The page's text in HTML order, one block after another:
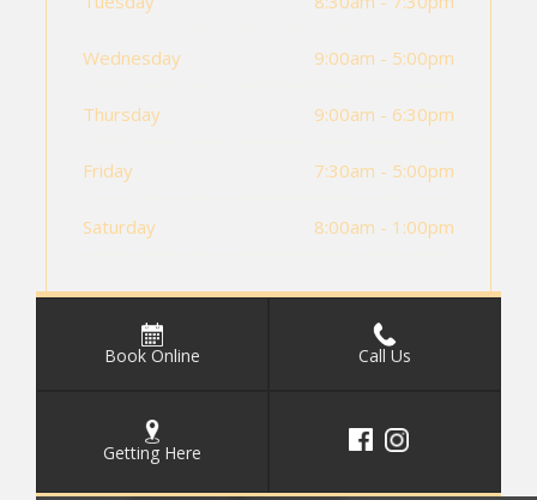
Book Online Call Us
Getting Here
Wednesday 9:00am - 5:00pm
Thursday 9:00am - 6:30pm
Friday 7:30am - 5:00pm
Saturday 8:00am - 1:00pm